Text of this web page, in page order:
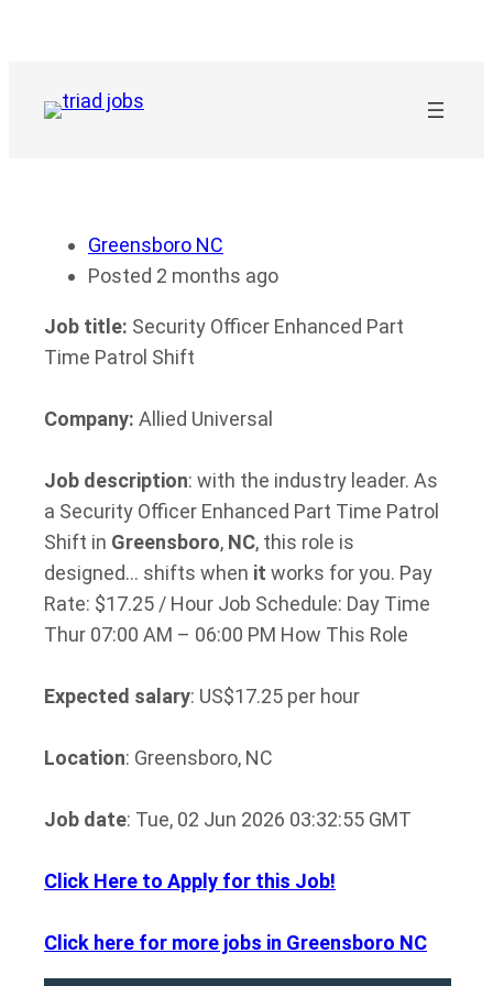
Greensboro NC
Posted 2 months ago
Job title: Security Officer Enhanced Part
Time Patrol Shift
Company: Allied Universal
Job description: with the industry leader. As
a Security Officer Enhanced Part Time Patrol
Shift in Greensboro, NC, this role is
designed… shifts when it works for you. Pay
Rate: $17.25 / Hour Job Schedule: Day Time
Thur 07:00 AM – 06:00 PM How This Role
Expected salary: US$17.25 per hour
Location: Greensboro, NC
Job date: Tue, 02 Jun 2026 03:32:55 GMT
Click Here to Apply for this Job!
Click here for more jobs in Greensboro NC